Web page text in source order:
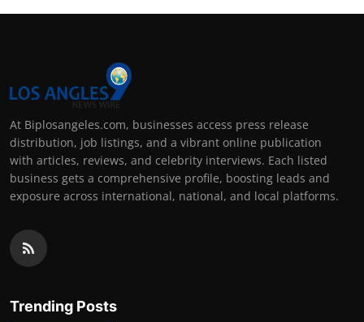
At Biplosangeles.com, businesses access press release
distribution, job listings, and a vibrant online publication
with articles, reviews, and celebrity interviews. Each listed
business gets a comprehensive profile, boosting leads and
exposure across international, national, and local platforms.
Trending Posts